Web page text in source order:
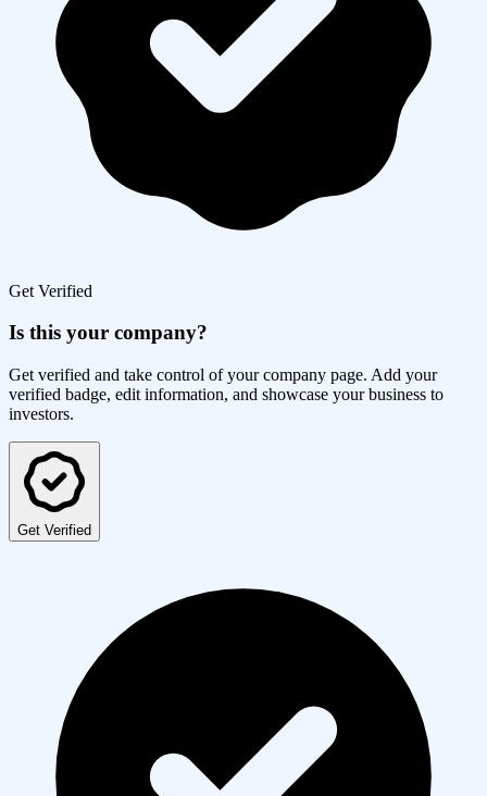
Get Verified
Is this your company?
Get verified and take control of your company page. Add your
verified badge, edit information, and showcase your business to
investors.
Get Verified